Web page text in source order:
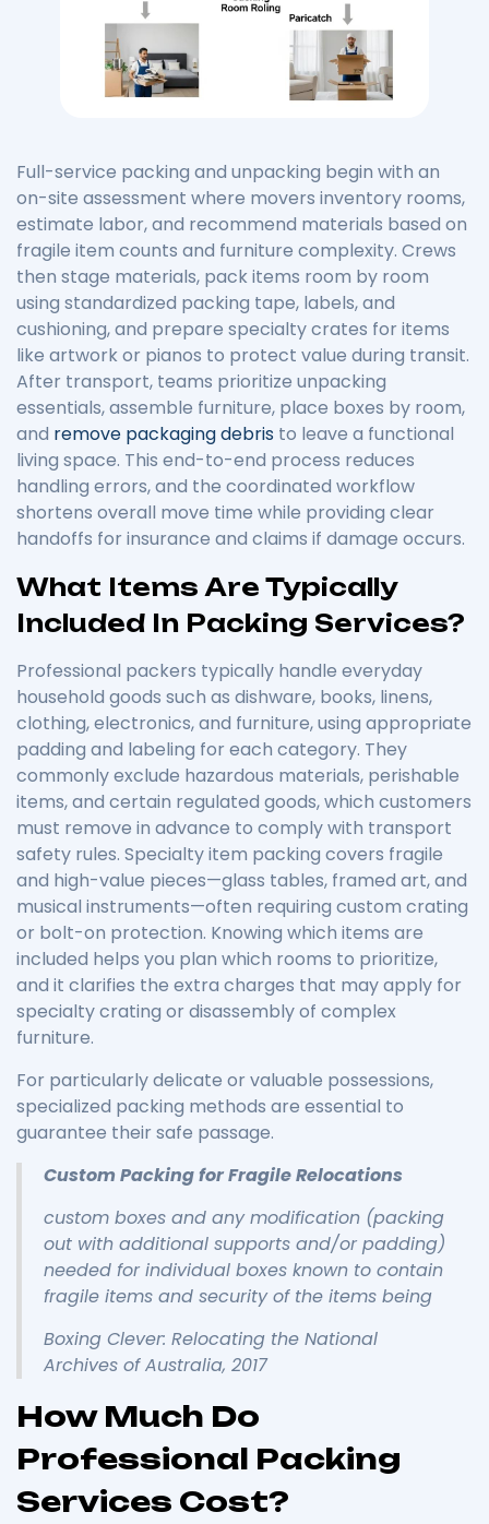
Full-service packing and unpacking begin with an
on-site assessment where movers inventory rooms,
estimate labor, and recommend materials based on
fragile item counts and furniture complexity. Crews
then stage materials, pack items room by room
using standardized packing tape, labels, and
cushioning, and prepare specialty crates for items
like artwork or pianos to protect value during transit.
After transport, teams prioritize unpacking
essentials, assemble furniture, place boxes by room,
and remove packaging debris to leave a functional
living space. This end-to-end process reduces
handling errors, and the coordinated workflow
shortens overall move time while providing clear
handoffs for insurance and claims if damage occurs.
What Items Are Typically
Included In Packing Services?
Professional packers typically handle everyday
household goods such as dishware, books, linens,
clothing, electronics, and furniture, using appropriate
padding and labeling for each category. They
commonly exclude hazardous materials, perishable
items, and certain regulated goods, which customers
must remove in advance to comply with transport
safety rules. Specialty item packing covers fragile
and high-value pieces—glass tables, framed art, and
musical instruments—often requiring custom crating
or bolt-on protection. Knowing which items are
included helps you plan which rooms to prioritize,
and it clarifies the extra charges that may apply for
specialty crating or disassembly of complex
furniture.
For particularly delicate or valuable possessions,
specialized packing methods are essential to
guarantee their safe passage.
Custom Packing for Fragile Relocations
custom boxes and any modification (packing
out with additional supports and/or padding)
needed for individual boxes known to contain
fragile items and security of the items being
Boxing Clever: Relocating the National
Archives of Australia, 2017
How Much Do
Professional Packing
Services Cost?